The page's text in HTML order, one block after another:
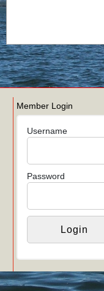
Member Login
Username
Password
Links
Login